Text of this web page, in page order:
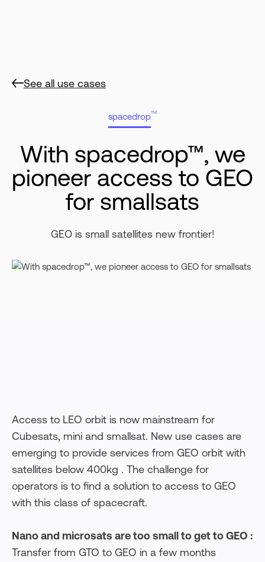
See all use cases
spacedropTM
With spacedrop™, we
pioneer access to GEO
for smallsats
GEO is small satellites new frontier!
Access to LEO orbit is now mainstream for
Cubesats, mini and smallsat. New use cases are
emerging to provide services from GEO orbit with
satellites below 400kg . The challenge for
operators is to find a solution to access to GEO
with this class of spacecraft.
Nano and microsats are too small to get to GEO :
Transfer from GTO to GEO in a few months